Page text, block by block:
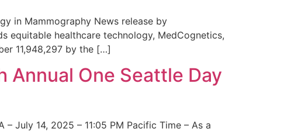
in Mammography News release by
equitable healthcare technology, MedCognetics,
11,948,297 by the […]
Annual One Seattle Day
July 14, 2025 – 11:05 PM Pacific Time – As a